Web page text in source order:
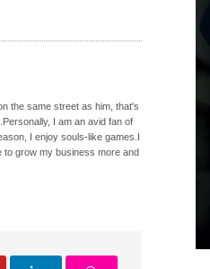
the same street as him, that's
I am an avid fan of
I enjoy souls-like games.I
grow my business more and